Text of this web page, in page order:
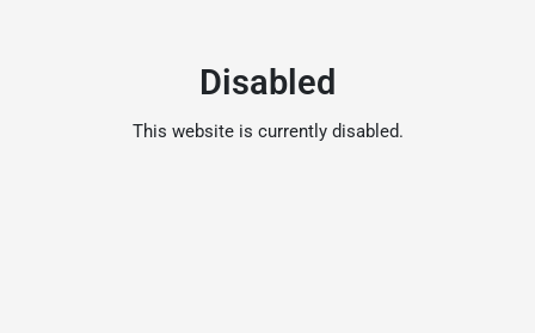
Disabled
This website is currently disabled.